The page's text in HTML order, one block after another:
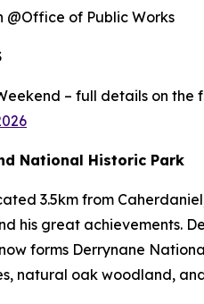
@Office of Public Works
– full details on
National Historic Park
3.5km from
his great achievements.
forms Derrynane
natural oak woodland,